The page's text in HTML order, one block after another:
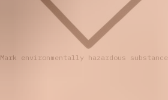
Mark environmentally hazardous substance